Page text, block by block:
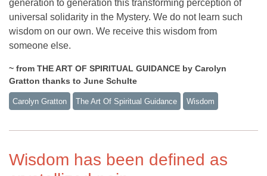
generation to generation this transforming perception of
universal solidarity in the Mystery. We do not learn such
wisdom on our own. We receive this wisdom from
someone else.
~ from THE ART OF SPIRITUAL GUIDANCE by Carolyn
Gratton thanks to June Schulte
Carolyn Gratton The Art Of Spiritual Guidance Wisdom
Wisdom has been defined as